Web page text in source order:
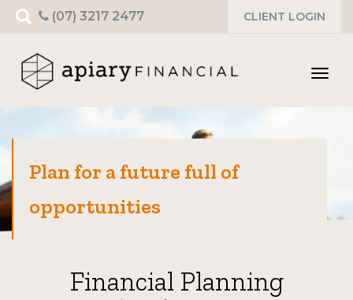
Search
for:
CLIENT LOGIN
(07) 3217 2477
Plan for a future full of
opportunities
Financial Planning